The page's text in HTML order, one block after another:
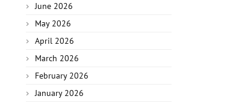
June 2026
May 2026
April 2026
March 2026
February 2026
January 2026